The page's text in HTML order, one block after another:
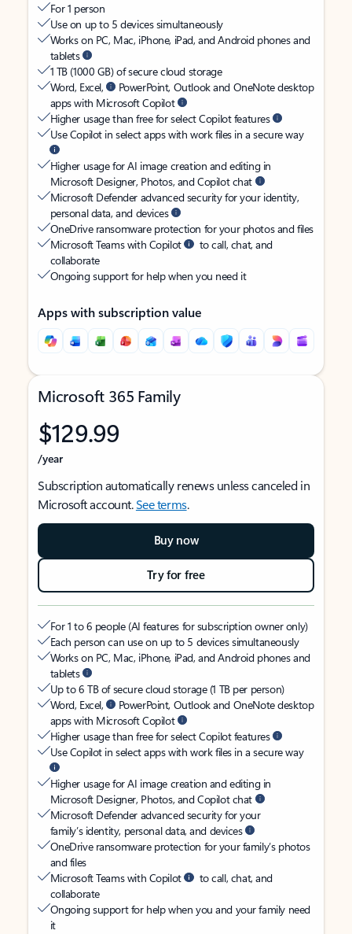
For 1 person
Use on up to 5 devices simultaneously
Works on PC, Mac, iPhone, iPad, and Android phones and
tablets
1 TB (1000 GB) of secure cloud storage
Word, Excel,
PowerPoint, Outlook and OneNote desktop
apps with Microsoft Copilot
Higher usage than free for select Copilot features
Use Copilot in select apps with work files in a secure way
Higher usage for AI image creation and editing in
Microsoft Designer, Photos, and Copilot chat
Microsoft Defender advanced security for your identity,
personal data, and devices
OneDrive ransomware protection for your photos and files
Microsoft Teams with Copilot
to call, chat, and
collaborate
Ongoing support for help when you need it
Apps with subscription value
Microsoft 365 Family
$129.99
/year
Subscription automatically renews unless canceled in
Microsoft account.See terms.
Buy now
Try for free
For 1 to 6 people (AI features for subscription owner only)
Each person can use on up to 5 devices simultaneously
Works on PC, Mac, iPhone, iPad, and Android phones and
tablets
Up to 6 TB of secure cloud storage (1 TB per person)
Word, Excel,
PowerPoint, Outlook and OneNote desktop
apps with Microsoft Copilot
Higher usage than free for select Copilot features
Use Copilot in select apps with work files in a secure way
Higher usage for AI image creation and editing in
Microsoft Designer, Photos, and Copilot chat
Microsoft Defender advanced security for your
family’s identity, personal data, and devices
OneDrive ransomware protection for your family’s photos
and files
Microsoft Teams with Copilot
to call, chat, and
collaborate
Ongoing support for help when you and your family need
it